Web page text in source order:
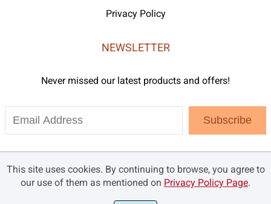
Privacy Policy
NEWSLETTER
Never missed our latest products and offers!
Subscribe
This site uses cookies. By continuing to browse, you agree to
our use of them as mentioned on Privacy Policy Page.